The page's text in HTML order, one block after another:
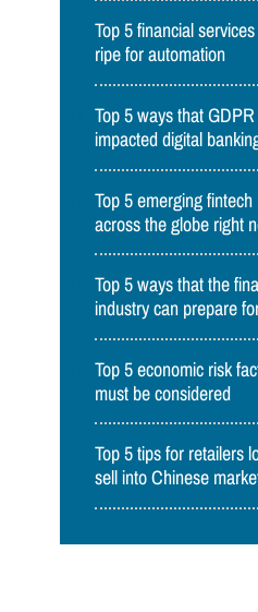
Top 5 financial
ripe for automation
Top 5 ways that
impacted digital
Top 5 emerging fintech
across the globe right
Top 5 ways that the
industry can prepare
Top 5 economic risk
must be considered
Top 5 tips for retailers
sell into Chinese